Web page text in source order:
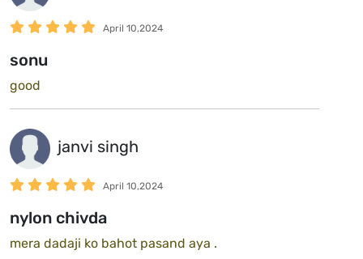
April 10,2024
sonu
good
janvi singh
April 10,2024
nylon chivda
mera dadaji ko bahot pasand aya .